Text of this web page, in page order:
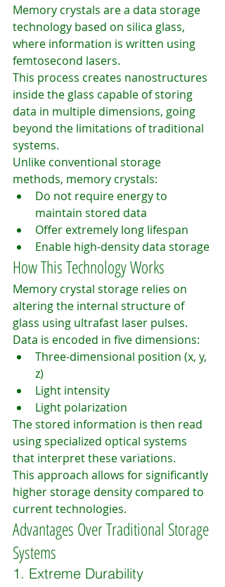
Memory crystals are a data storage
technology based on silica glass,
where information is written using
femtosecond lasers.
This process creates nanostructures
inside the glass capable of storing
data in multiple dimensions, going
beyond the limitations of traditional
systems.
Unlike conventional storage
methods, memory crystals:
Do not require energy to
maintain stored data
Offer extremely long lifespan
Enable high-density data storage
How This Technology Works
Memory crystal storage relies on
altering the internal structure of
glass using ultrafast laser pulses.
Data is encoded in five dimensions:
Three-dimensional position (x, y,
z)
Light intensity
Light polarization
The stored information is then read
using specialized optical systems
that interpret these variations.
This approach allows for significantly
higher storage density compared to
current technologies.
Advantages Over Traditional Storage
Systems
1. Extreme Durability